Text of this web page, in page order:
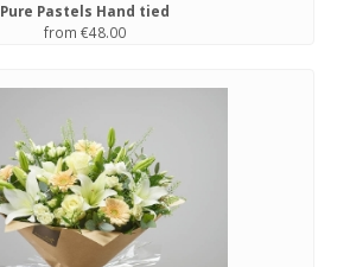
Pure Pastels Hand tied
from €48.00